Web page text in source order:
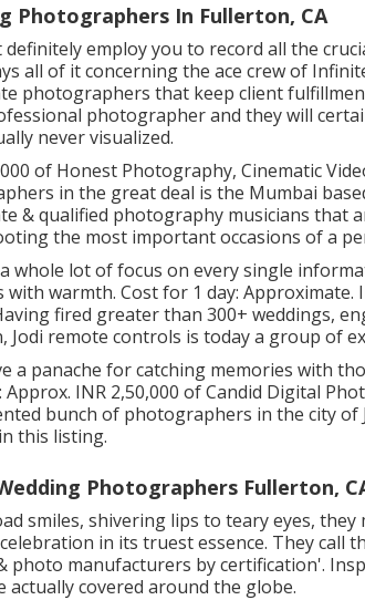
Photographers In Fullerton, CA
definitely employ you to record all the
all of it concerning the ace crew of
photographers that keep client
photographer and they will
never visualized.
of Honest Photography, Cinematic
in the great deal is the Mumbai
& qualified photography musicians that
the most important occasions of a
whole lot of focus on every single
with warmth. Cost for 1 day:
fired greater than 300+ weddings,
Jodi remote controls is today a group of
a panache for catching memories with
Approx. INR 2,50,000 of Candid Digital
bunch of photographers in the city of
this listing.
Photographers Fullerton,
smiles, shivering lips to teary eyes,
in its truest essence. They call
photo manufacturers by certification'.
actually covered around the globe.